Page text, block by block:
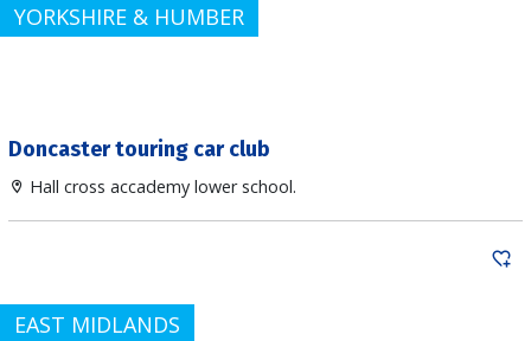
YORKSHIRE & HUMBER
Doncaster touring car club
Hall cross accademy lower school.
EAST MIDLANDS